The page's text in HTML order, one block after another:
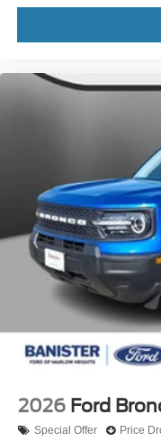
Siren/speaker with
Quarter and Liftgate
Controls Inoperable.
change. Please
equipment by calling
2026 Ford
Special Offer Price